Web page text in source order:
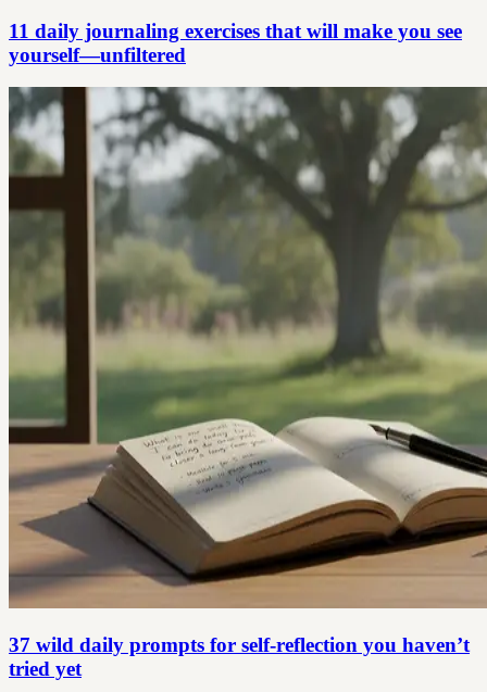
11 daily journaling exercises that will make you see
yourself—unfiltered
37 wild daily prompts for self-reflection you haven’t
tried yet